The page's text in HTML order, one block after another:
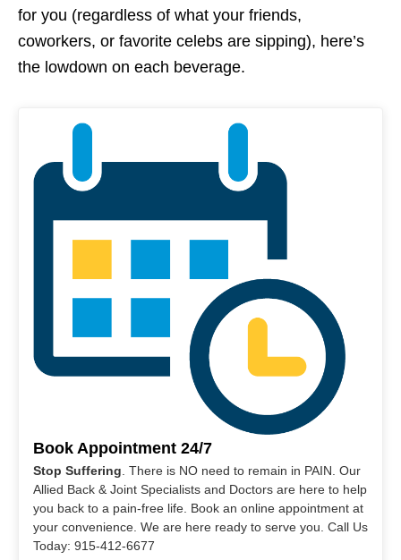
for you (regardless of what your friends,
coworkers, or favorite celebs are sipping), here’s
the lowdown on each beverage.
Book Appointment 24/7
Stop Suffering . There is NO need to remain in PAIN. Our
Allied Back & Joint Specialists and Doctors are here to help
you back to a pain-free life. Book an online appointment at
your convenience. We are here ready to serve you. Call Us
Today: 915-412-6677